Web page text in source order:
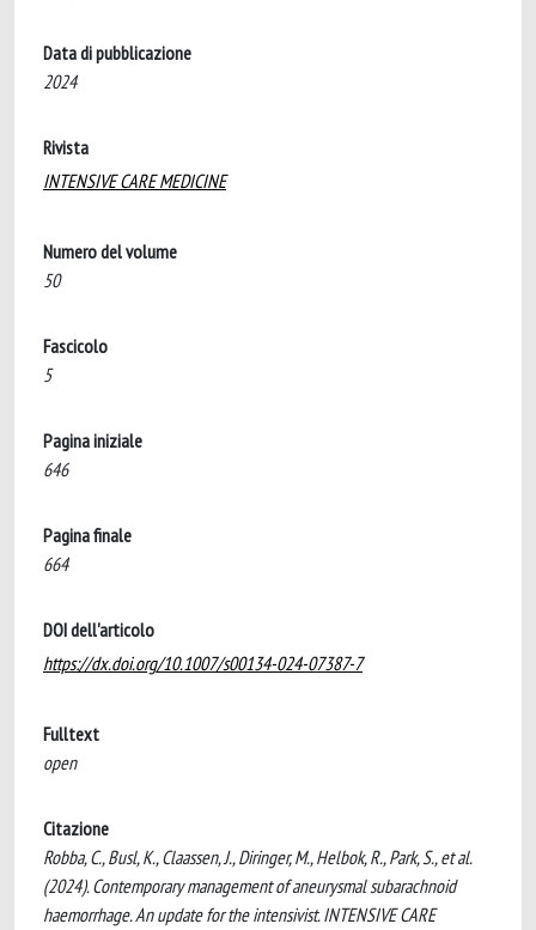
Data di pubblicazione
2024
Rivista
INTENSIVE CARE MEDICINE
Numero del volume
50
Fascicolo
5
Pagina iniziale
646
Pagina finale
664
DOI dell'articolo
https://dx.doi.org/10.1007/s00134-024-07387-7
Fulltext
open
Citazione
Robba, C., Busl, K., Claassen, J., Diringer, M., Helbok, R., Park, S., et al.
(2024). Contemporary management of aneurysmal subarachnoid
haemorrhage. An update for the intensivist. INTENSIVE CARE